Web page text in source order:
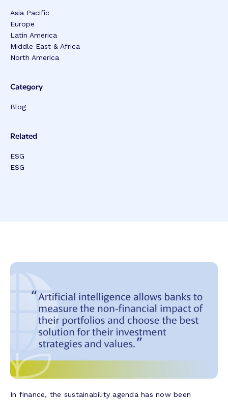
Asia Pacific
Europe
Latin America
Middle East & Africa
North America
Category
Blog
Related
ESG
ESG
In finance, the sustainability agenda has now been